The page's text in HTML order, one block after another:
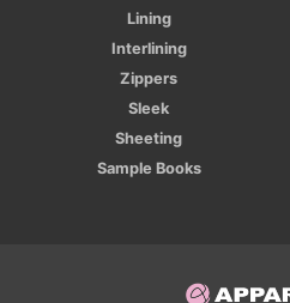
Lining
Interlining
Zippers
Sleek
Sheeting
Sample Books